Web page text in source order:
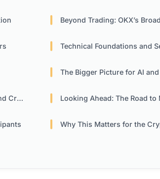
Beyond Trading: OKX’s
Technical Foundations and
The Bigger Picture for AI and
Looking Ahead: The Road to
Why This Matters for the